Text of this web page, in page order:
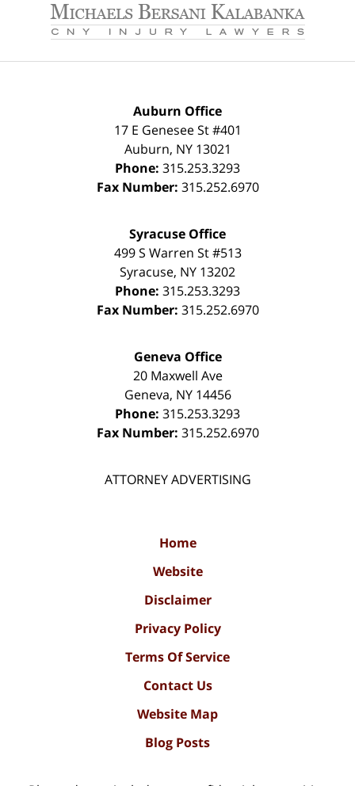
Information
Auburn Office
17 E Genesee St #401
Auburn, NY 13021
Phone: 315.253.3293
Fax Number: 315.252.6970
Syracuse Office
499 S Warren St #513
Syracuse, NY 13202
Phone: 315.253.3293
Fax Number: 315.252.6970
Geneva Office
20 Maxwell Ave
Geneva, NY 14456
Phone: 315.253.3293
Fax Number: 315.252.6970
ATTORNEY ADVERTISING
Home
Website
Disclaimer
Privacy Policy
Terms Of Service
Contact Us
Website Map
Blog Posts